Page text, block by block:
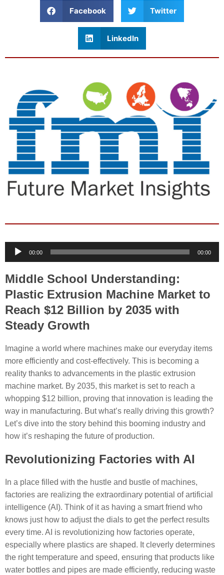
Facebook Twitter
LinkedIn
Audio
00:00 00:00
Middle School Understanding:
Plastic Extrusion Machine Market to
Reach $12 Billion by 2035 with
Steady Growth
Imagine a world where machines make our everyday items
more efficiently and cost-effectively. This is becoming a
reality thanks to advancements in the plastic extrusion
machine market. By 2035, this market is set to reach a
whopping $12 billion, proving that innovation is leading the
way in manufacturing. But what’s really driving this growth?
Let’s dive into the story behind this booming industry and
how it’s reshaping the future of production.
Revolutionizing Factories with AI
In a place filled with the hustle and bustle of machines,
factories are realizing the extraordinary potential of artificial
intelligence (AI). Think of it as having a smart friend who
knows just how to adjust the dials to get the perfect results
every time. AI is revolutionizing how factories operate,
especially where plastics are shaped. It cleverly determines
the right temperature and speed, ensuring that products like
water bottles and pipes are made efficiently, reducing waste